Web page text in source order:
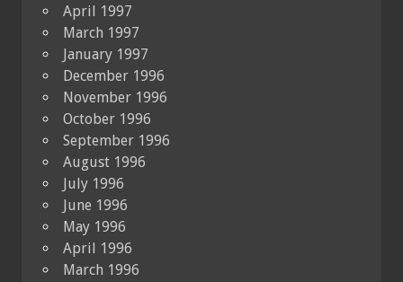
April 1997
March 1997
January 1997
December 1996
November 1996
October 1996
September 1996
August 1996
July 1996
June 1996
May 1996
April 1996
March 1996